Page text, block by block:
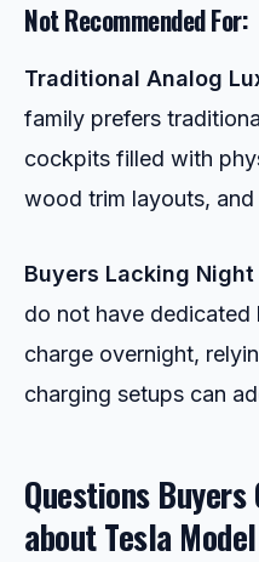
Not Recommended For:
Traditional Analog
family prefers
cockpits filled with
wood trim layouts,
Buyers Lacking
do not have dedicated
charge overnight,
charging setups can
Questions
aboutTesla